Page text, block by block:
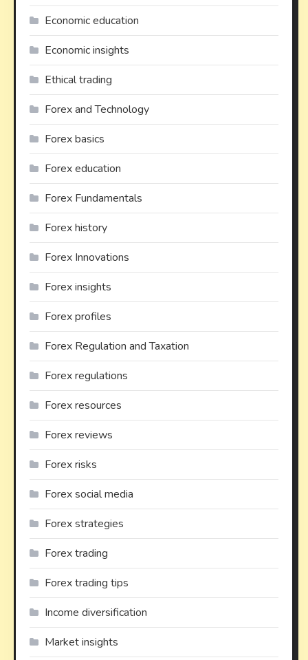
Economic education
Economic insights
Ethical trading
Forex and Technology
Forex basics
Forex education
Forex Fundamentals
Forex history
Forex Innovations
Forex insights
Forex profiles
Forex Regulation and Taxation
Forex regulations
Forex resources
Forex reviews
Forex risks
Forex social media
Forex strategies
Forex trading
Forex trading tips
Income diversification
Market insights